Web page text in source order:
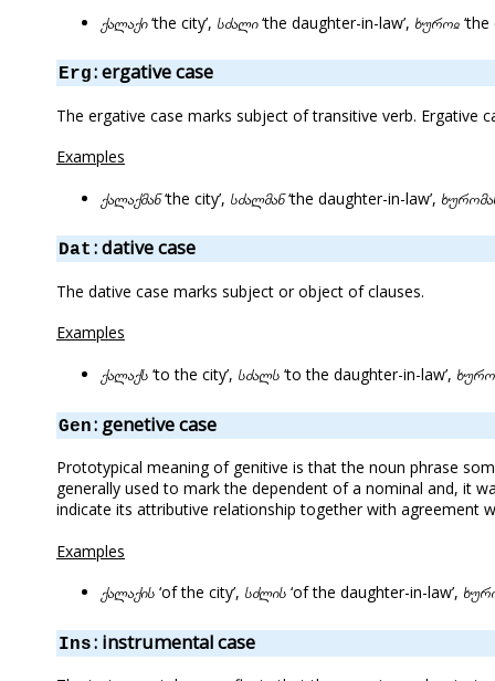
ქალაქი‘the city’, სძალი‘the daughter-in-law’, ხუროჲ
Erg: ergative case
The ergative case marks subject of transitive verb. Ergative
Examples
ქალაქმან‘the city’, სძალმან‘the daughter-in-law’,
Dat : dative case
The dative case marks subject or object of clauses.
Examples
ქალაქს ‘to the city’, სძალს ‘to the daughter-in-law’,
Gen: genetive case
Prototypical meaning of genitive is that the noun phrase
generally used to mark the dependent of a nominal and, it
indicate its attributive relationship together with agreement
Examples
ქალაქის ‘of the city’, სძლის ‘of the daughter-in-law’,
Ins: instrumental case